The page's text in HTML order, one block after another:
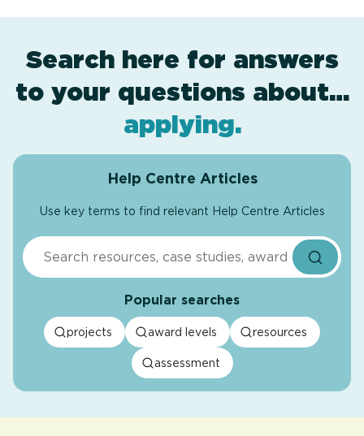
Search here for answers
to your questions about…
applying.
assessment.
projects.
resources.
award levels.
Help Centre Articles
Use key terms to find relevant Help Centre Articles
Search
Popular searches
projects award levels resources
assessment